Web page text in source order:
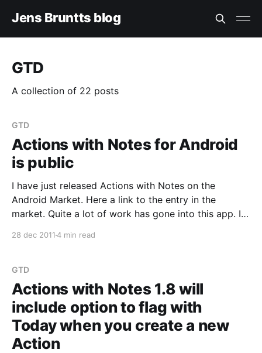
Jens Bruntts blog
GTD
A collection of 22 posts
GTD
Actions with Notes for Android
is public
I have just released Actions with Notes on the
Android Market. Here a link to the entry in the
market. Quite a lot of work has gone into this app. It
28 dec 20114 min read
GTD
Actions with Notes 1.8 will
include option to flag with
Today when you create a new
Action